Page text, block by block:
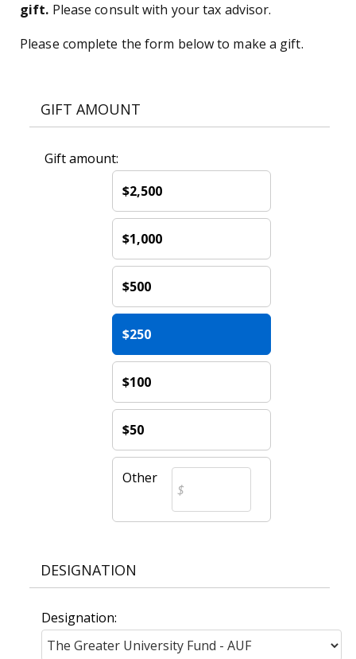
gift. Please consult with your tax advisor.
Please complete the form below to make a gift.
GIFT AMOUNT
Gift amount:
$2,500
$1,000
$500
$250
$100
$50
Other
DESIGNATION
Designation: